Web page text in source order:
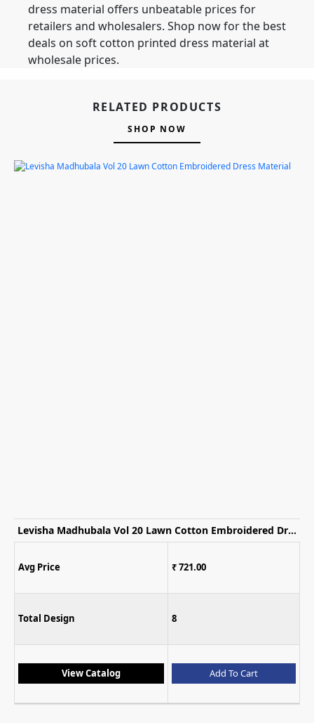
dress material offers unbeatable prices for
retailers and wholesalers. Shop now for the best
deals on soft cotton printed dress material at
wholesale prices.
RELATED PRODUCTS
SHOP NOW
Levisha Madhubala Vol 20 Lawn Cotton Embroidered Dress Material
Avg Price
Total Design
View Catalog Add To Cart